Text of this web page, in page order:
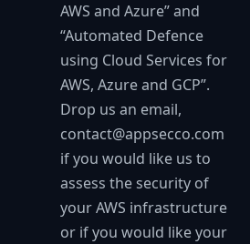
AWS and Azure” and
“Automated Defence
using Cloud Services for
AWS, Azure and GCP”.
Drop us an email,
contact@appsecco.com
if you would like us to
assess the security of
your AWS infrastructure
or if you would like your